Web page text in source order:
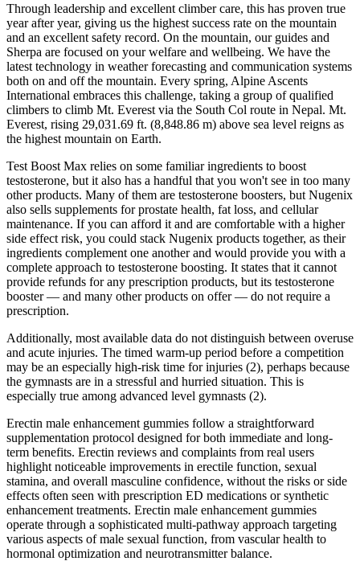
Through leadership and excellent climber care, this has proven true
year after year, giving us the highest success rate on the mountain
and an excellent safety record. On the mountain, our guides and
Sherpa are focused on your welfare and wellbeing. We have the
latest technology in weather forecasting and communication systems
both on and off the mountain. Every spring, Alpine Ascents
International embraces this challenge, taking a group of qualified
climbers to climb Mt. Everest via the South Col route in Nepal. Mt.
Everest, rising 29,031.69 ft. (8,848.86 m) above sea level reigns as
the highest mountain on Earth.
Test Boost Max relies on some familiar ingredients to boost
testosterone, but it also has a handful that you won't see in too many
other products. Many of them are testosterone boosters, but Nugenix
also sells supplements for prostate health, fat loss, and cellular
maintenance. If you can afford it and are comfortable with a higher
side effect risk, you could stack Nugenix products together, as their
ingredients complement one another and would provide you with a
complete approach to testosterone boosting. It states that it cannot
provide refunds for any prescription products, but its testosterone
booster — and many other products on offer — do not require a
prescription.
Additionally, most available data do not distinguish between overuse
and acute injuries. The timed warm-up period before a competition
may be an especially high-risk time for injuries (2), perhaps because
the gymnasts are in a stressful and hurried situation. This is
especially true among advanced level gymnasts (2).
Erectin male enhancement gummies follow a straightforward
supplementation protocol designed for both immediate and long-
term benefits. Erectin reviews and complaints from real users
highlight noticeable improvements in erectile function, sexual
stamina, and overall masculine confidence, without the risks or side
effects often seen with prescription ED medications or synthetic
enhancement treatments. Erectin male enhancement gummies
operate through a sophisticated multi-pathway approach targeting
various aspects of male sexual function, from vascular health to
hormonal optimization and neurotransmitter balance.